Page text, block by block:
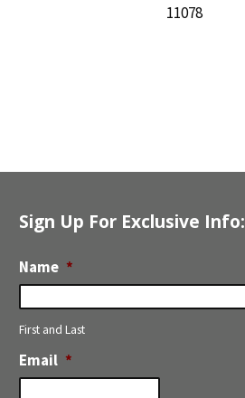
11078
Sign Up For Exclusive Info:
Name *
First and Last
Email *